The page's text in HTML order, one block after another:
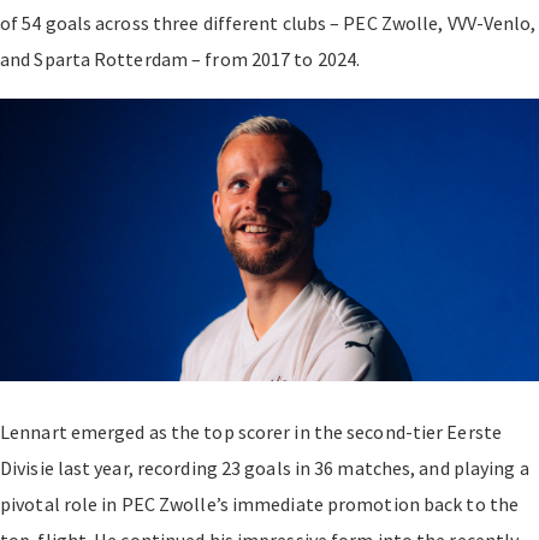
of 54 goals across three different clubs – PEC Zwolle, VVV-Venlo,
and Sparta Rotterdam – from 2017 to 2024.
Lennart emerged as the top scorer in the second-tier Eerste
Divisie last year, recording 23 goals in 36 matches, and playing a
pivotal role in PEC Zwolle’s immediate promotion back to the